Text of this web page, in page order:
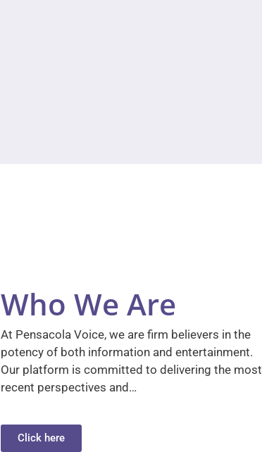
Who We Are
At Pensacola Voice, we are firm believers in the
potency of both information and entertainment.
Our platform is committed to delivering the most
recent perspectives and…
Click here